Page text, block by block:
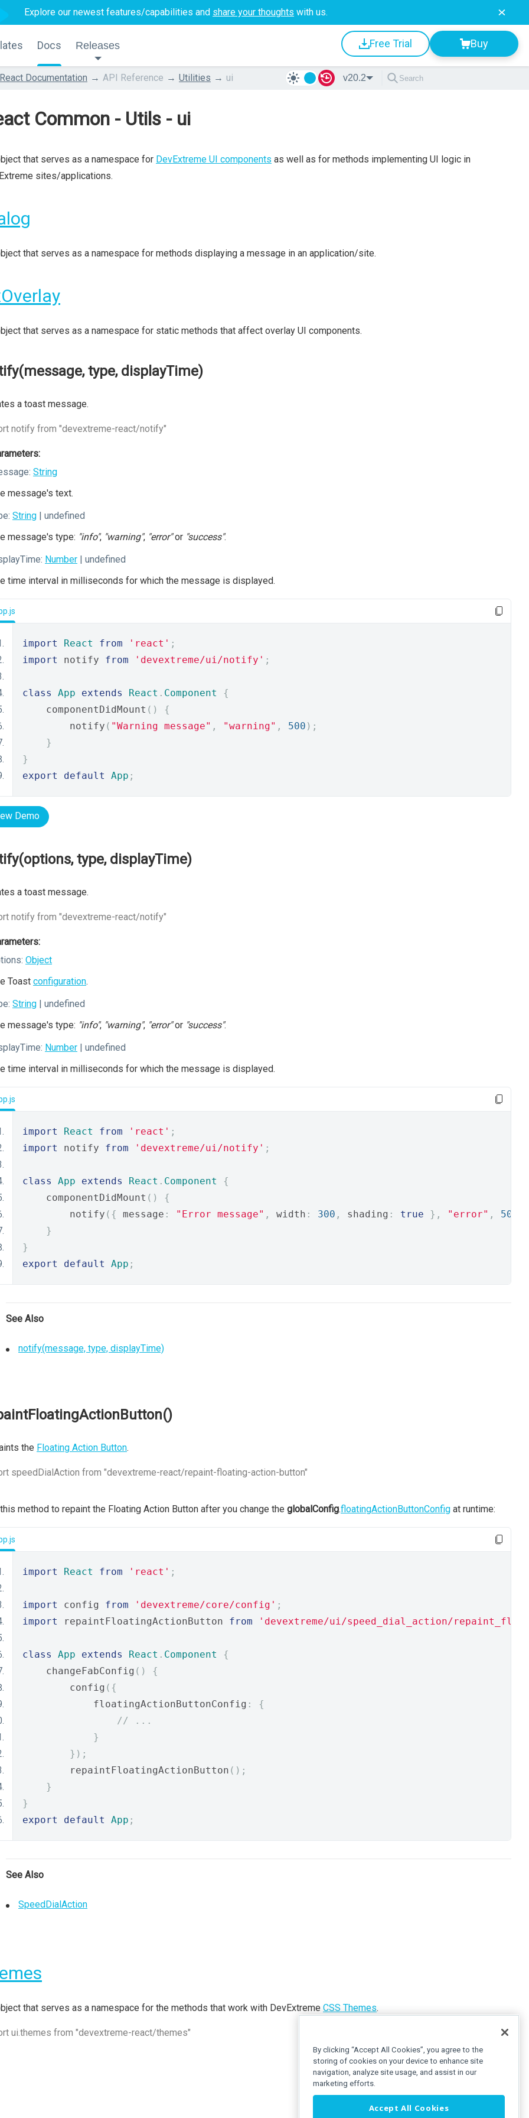
Explore our newest features/capabilities and share your thoughts with us.
Docs Releases Free Trial Buy
React Documentation API Reference Utilities ui v20.2
Common - Utils - ui
that serves as a namespace for DevExtreme UI components as well as for methods implementing UI logic in
sites/applications.
that serves as a namespace for methods displaying a message in an application/site.
that serves as a namespace for static methods that affect overlay UI components.
type, displayTime)
a toast message.
notify from "devextreme-react/notify"
String
message's text.
String | undefined
message's type: "info", "warning", "error"or "success".
Number | undefined
time interval in milliseconds for which the message is displayed.
import React from 'react' ;
import
notify from 'devextreme/ui/notify' ;
class App extends React . Component
{
    componentDidMount
()
{
        notify
( "Warning message" , "warning" , 500 );
}
}
export
default App ;
Demo
type, displayTime)
a toast message.
notify from "devextreme-react/notify"
Object
Toast configuration.
String | undefined
message's type: "info", "warning", "error"or "success".
Number | undefined
time interval in milliseconds for which the message is displayed.
import React from 'react' ;
import
notify from 'devextreme/ui/notify' ;
class App extends React . Component
{
    componentDidMount
()
{
        notify
({ message : "Error message" , width : 300 , shading : true }, "error" , 500
}
}
export
default App ;
See Also
notify(message, type, displayTime)
the Floating Action Button.
speedDialAction from "devextreme-react/repaint-floating-action-button"
method to repaint the Floating Action Button after you change the globalConfig.floatingActionButtonConfig at runtime:
import React from 'react' ;
import config from 'devextreme/core/config' ;
import
repaintFloatingActionButton from 'devextreme/ui/speed_dial_action/
class App extends React . Component
{
    changeFabConfig
()
{
        config
({
            floatingActionButtonConfig
:
{
// ...
}
});
        repaintFloatingActionButton
();
}
}
export
default App ;
See Also
SpeedDialAction
that serves as a namespace for the methods that work with DevExtreme CSS Themes.
ui.themes from "devextreme-react/themes"
By clicking “Accept All Cookies”, you agree to the
storing of cookies on your device to enhance site
navigation, analyze site usage, and assist in our
marketing efforts.
Accept All Cookies